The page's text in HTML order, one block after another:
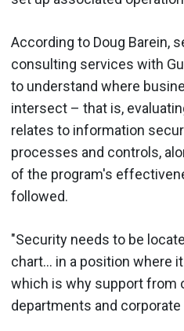
According to Doug Barein,
consulting services with
to understand where
intersect – that is,
relates to information
processes and controls,
of the program's
followed.
"Security needs to be
chart... in a position where
which is why support from
departments and